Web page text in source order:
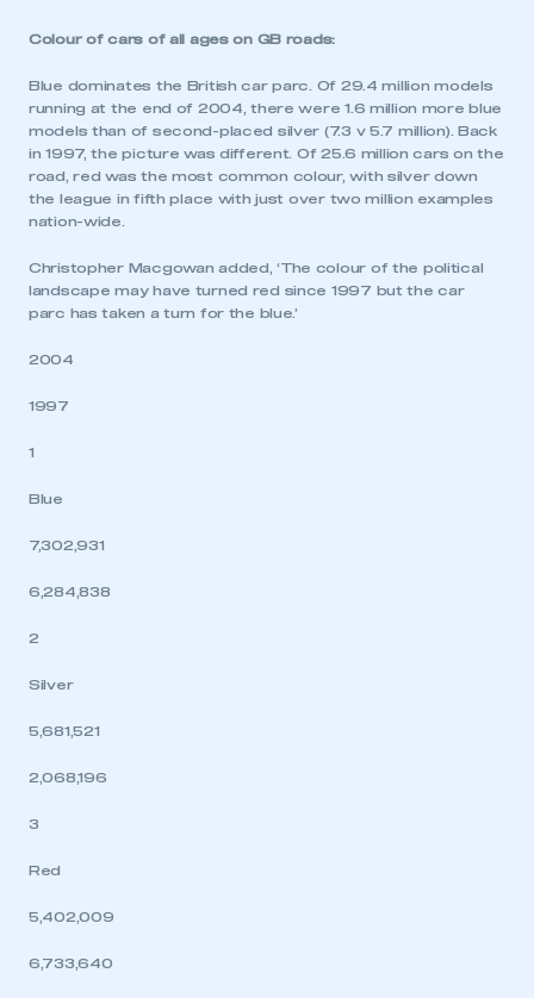
This is a secure area and requires you to
be logged in to the Members’ Zone.
My organisation has an SMMT membership and I
LOG IN
My organisation has an SMMT membership and I
Colour of cars of all ages on GB roads:
Blue dominates the British car parc. Of 29.4 million models
running at the end of 2004, there were 1.6 million more blue
models than of second-placed silver (7.3 v 5.7 million). Back
in 1997, the picture was different. Of 25.6 million cars on the
road, red was the most common colour, with silver down
the league in fifth place with just over two million examples
nation-wide.
Christopher Macgowan added, ‘The colour of the political
landscape may have turned red since 1997 but the car
parc has taken a turn for the blue.’
2004
1997
1
Blue
7,302,931
6,284,838
2
Silver
5,681,521
2,068,196
3
Red
5,402,009
6,733,640